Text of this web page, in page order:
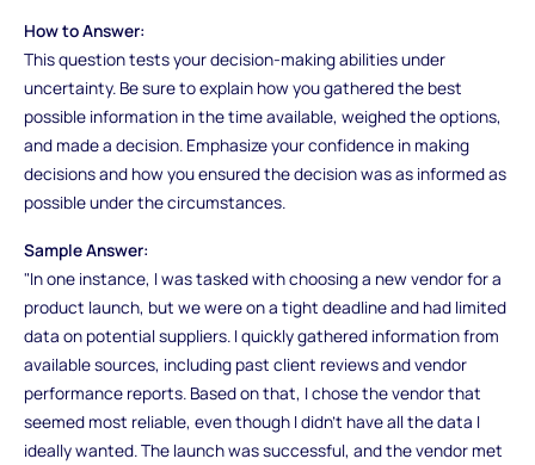
How to Answer:
This question tests your decision-making abilities under
uncertainty. Be sure to explain how you gathered the best
possible information in the time available, weighed the options,
and made a decision. Emphasize your confidence in making
decisions and how you ensured the decision was as informed as
possible under the circumstances.
Sample Answer:
"In one instance, I was tasked with choosing a new vendor for a
product launch, but we were on a tight deadline and had limited
data on potential suppliers. I quickly gathered information from
available sources, including past client reviews and vendor
performance reports. Based on that, I chose the vendor that
seemed most reliable, even though I didn’t have all the data I
ideally wanted. The launch was successful, and the vendor met